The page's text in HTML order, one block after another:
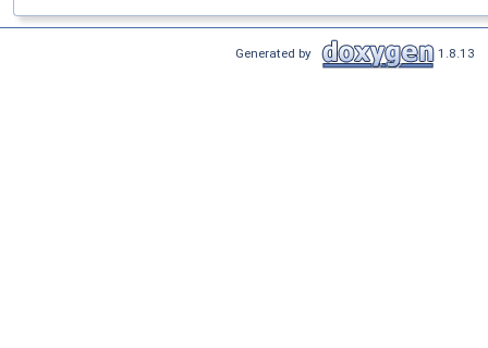
Generated by 1.8.13